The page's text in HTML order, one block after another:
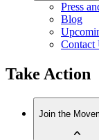
Press
Blog
Contact
Take Action
Join the